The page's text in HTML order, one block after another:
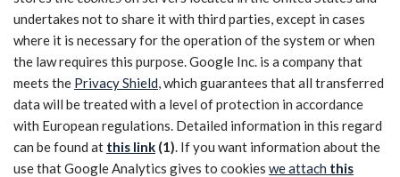
undertakes not to share it with third parties, except in cases
where it is necessary for the operation of the system or when
the law requires this purpose. Google Inc. is a company that
meets the Privacy Shield, which guarantees that all transferred
data will be treated with a level of protection in accordance
with European regulations. Detailed information in this regard
can be found at this link (1). If you want information about the
use that Google Analytics gives to cookies we attach this